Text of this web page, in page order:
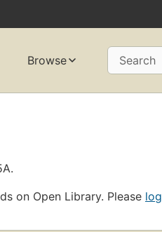
Browse Search
on Open Library. Please